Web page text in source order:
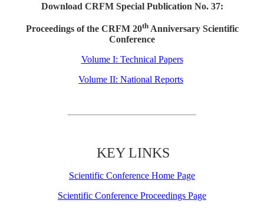
Download CRFM Special Publication No. 37:
Proceedings of the CRFM 20thAnniversary Scientific
Conference
Volume I: Technical Papers
Volume II: National Reports
KEY LINKS
Scientific Conference Home Page
Scientific Conference Proceedings Page